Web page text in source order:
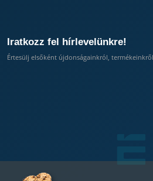
Iratkozz fel hírlevelünkre!
Értesülj elsőként újdonságainkról,